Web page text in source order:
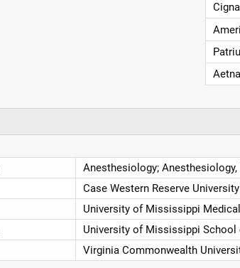
Anesthesiology;
Case Western Reserve University
University of Mississippi
University of Mississippi School
Virginia Commonwealth